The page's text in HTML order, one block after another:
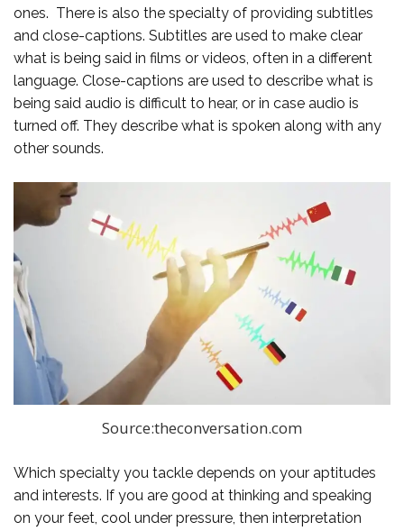
ones. There is also the specialty of providing subtitles
and close-captions. Subtitles are used to make clear
what is being said in films or videos, often in a different
language. Close-captions are used to describe what is
being said audio is difficult to hear, or in case audio is
turned off. They describe what is spoken along with any
other sounds.
Source:theconversation.com
Which specialty you tackle depends on your aptitudes
and interests. If you are good at thinking and speaking
on your feet, cool under pressure, then interpretation